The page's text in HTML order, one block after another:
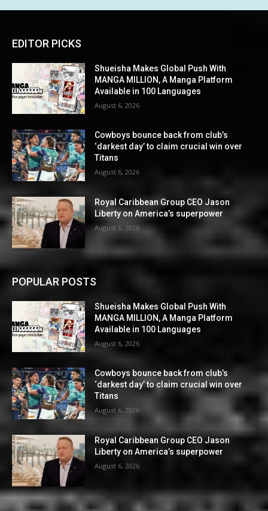
EDITOR PICKS
Shueisha Makes Global Push With
MANGA MILLION, A Manga Platform
Available in 100 Languages
August 6, 2026
Cowboys bounce back from club’s
‘darkest day’ to claim crucial win over
Titans
August 6, 2026
Royal Caribbean Group CEO Jason
Liberty on America’s superpower
August 6, 2026
POPULAR POSTS
Shueisha Makes Global Push With
MANGA MILLION, A Manga Platform
Available in 100 Languages
August 6, 2026
Cowboys bounce back from club’s
‘darkest day’ to claim crucial win over
Titans
August 6, 2026
Royal Caribbean Group CEO Jason
Liberty on America’s superpower
August 6, 2026